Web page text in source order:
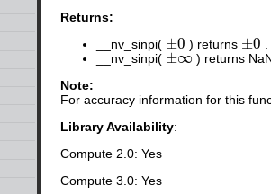
Returns:
__nv_sinpi( ±0
±0 ) returns ±0
±0
__nv_sinpi( ±∞
±∞
) returns
Note:
For accuracy information for this
Library Availability:
Compute 2.0: Yes
Compute 3.0: Yes